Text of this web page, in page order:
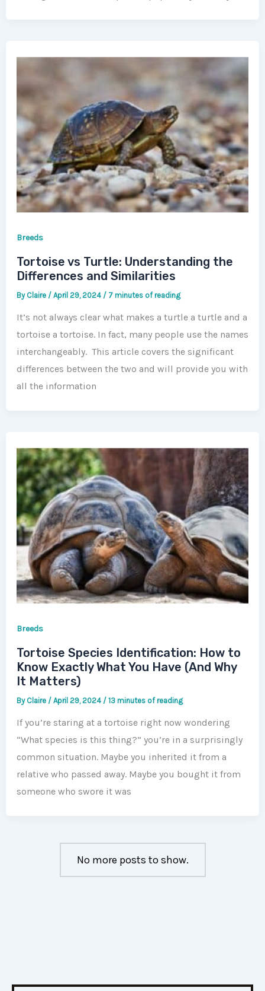
Breeds
Tortoise vs Turtle: Understanding the
Differences and Similarities
By Claire / April 29, 2024 / 7 minutes of reading
It’s not always clear what makes a turtle a turtle and a
tortoise a tortoise. In fact, many people use the names
interchangeably. This article covers the significant
differences between the two and will provide you with
all the information
Breeds
Tortoise Species Identification: How to
Know Exactly What You Have (And Why
It Matters)
By Claire / April 29, 2024 / 13 minutes of reading
If you’re staring at a tortoise right now wondering
“What species is this thing?” you’re in a surprisingly
common situation. Maybe you inherited it from a
relative who passed away. Maybe you bought it from
someone who swore it was
No more posts to show.